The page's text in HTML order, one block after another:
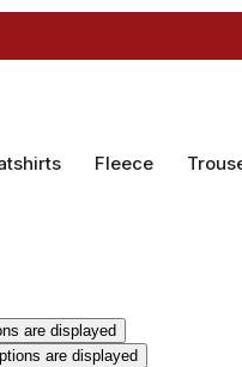
Fleece
are displayed
are displayed